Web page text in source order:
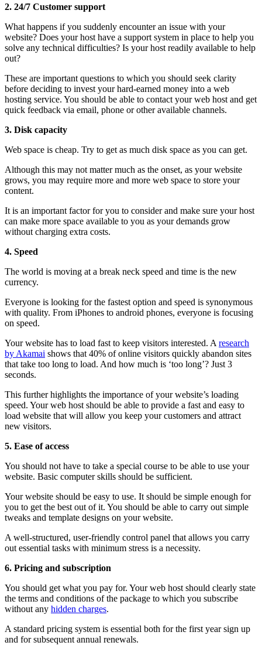
2. 24/7 Customer support
What happens if you suddenly encounter an issue with your
website? Does your host have a support system in place to help you
solve any technical difficulties? Is your host readily available to help
out?
These are important questions to which you should seek clarity
before deciding to invest your hard-earned money into a web
hosting service. You should be able to contact your web host and get
quick feedback via email, phone or other available channels.
3. Disk capacity
Web space is cheap. Try to get as much disk space as you can get.
Although this may not matter much as the onset, as your website
grows, you may require more and more web space to store your
content.
It is an important factor for you to consider and make sure your host
can make more space available to you as your demands grow
without charging extra costs.
4. Speed
The world is moving at a break neck speed and time is the new
currency.
Everyone is looking for the fastest option and speed is synonymous
with quality. From iPhones to android phones, everyone is focusing
on speed.
Your website has to load fast to keep visitors interested. A research
by Akamai shows that 40% of online visitors quickly abandon sites
that take too long to load. And how much is ‘too long’? Just 3
seconds.
This further highlights the importance of your website’s loading
speed. Your web host should be able to provide a fast and easy to
load website that will allow you keep your customers and attract
new visitors.
5. Ease of access
You should not have to take a special course to be able to use your
website. Basic computer skills should be sufficient.
Your website should be easy to use. It should be simple enough for
you to get the best out of it. You should be able to carry out simple
tweaks and template designs on your website.
A well-structured, user-friendly control panel that allows you carry
out essential tasks with minimum stress is a necessity.
6. Pricing and subscription
You should get what you pay for. Your web host should clearly state
the terms and conditions of the package to which you subscribe
without any hidden charges.
A standard pricing system is essential both for the first year sign up
and for subsequent annual renewals.